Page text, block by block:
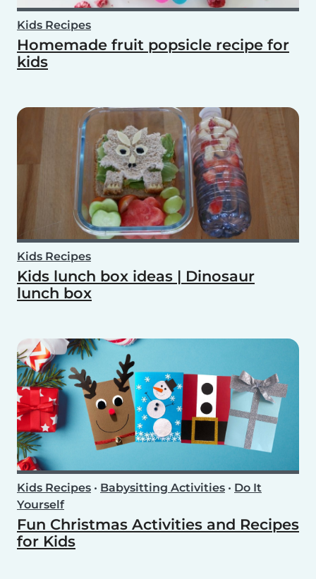
Kids Recipes
Homemade fruit popsicle recipe for
kids
Kids Recipes
Kids lunch box ideas | Dinosaur
lunch box
Kids Recipes • Babysitting Activities • Do It
Yourself
Fun Christmas Activities and Recipes
for Kids